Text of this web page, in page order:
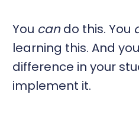
You cando this. You
learning this. And you
difference in your
implement it.